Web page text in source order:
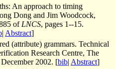
An approach to timing
Dong and Jim Woodcock,
of LNCS, pages 1--15.
| Abstract]
(attribute) grammars. Technical
Research Centre, The
2002. [bib| Abstract]